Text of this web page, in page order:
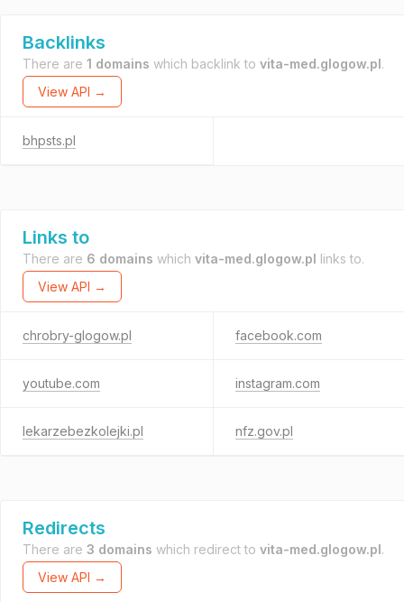
Backlinks
There are 1 domains which backlink to vita-med.glogow.pl.
View API →
bhpsts.pl
Links to
There are 6 domains which vita-med.glogow.pl links to.
View API →
chrobry-glogow.pl facebook.com
youtube.com instagram.com
lekarzebezkolejki.pl nfz.gov.pl
Redirects
There are 3 domains which redirect to vita-med.glogow.pl.
View API →